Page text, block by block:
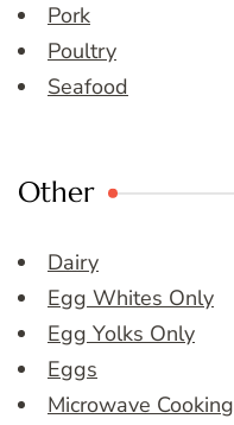
Pork
Poultry
Seafood
Other
Dairy
Egg Whites Only
Egg Yolks Only
Eggs
Microwave Cooking